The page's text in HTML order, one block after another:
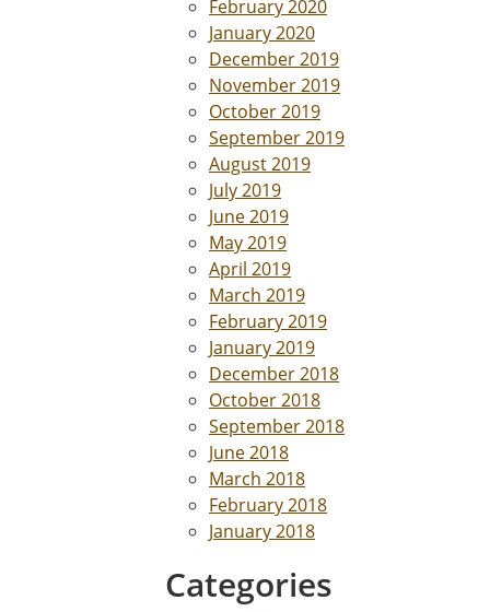
February 2020
January 2020
December 2019
November 2019
October 2019
September 2019
August 2019
July 2019
June 2019
May 2019
April 2019
March 2019
February 2019
January 2019
December 2018
October 2018
September 2018
June 2018
March 2018
February 2018
January 2018
Categories